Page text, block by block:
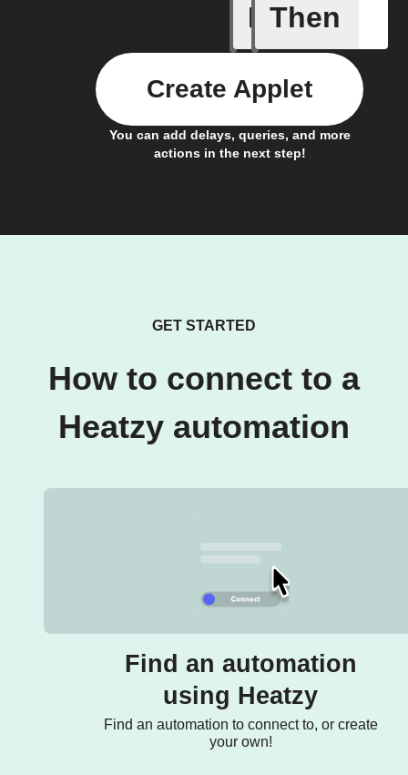
If
Activate
Then
You can add delays, queries, and more
actions in the next step!
Create Applet
GET STARTED
How to connect to a
Heatzy automation
Find an automation
using Heatzy
Find an automation to connect to, or create
your own!